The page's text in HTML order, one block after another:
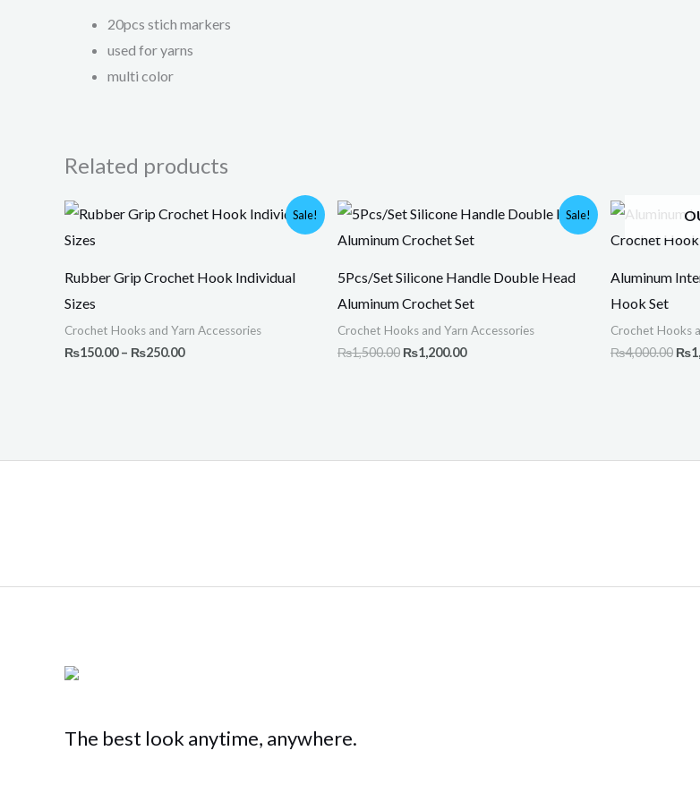
20pcs stich markers
used for yarns
multi color
Related products
Sale!
Rubber Grip Crochet Hook Individual
Sizes
Crochet Hooks and Yarn Accessories
₨150.00 – ₨250.00
Price
range:
₨250.00
Sale!
5Pcs/Set Silicone Handle Double Head
Aluminum Crochet Set
Crochet Hooks and Yarn Accessories
₨1,500.00
Original
price
was:
₨1,200.00
Current
price
is:
Aluminum
Hook Set
Crochet Hooks
₨4,000.00
was:
₨
The best look anytime, anywhere.